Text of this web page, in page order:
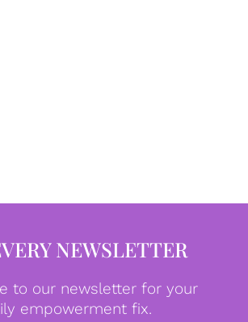
NEWSLETTER
to our newsletter for your
empowerment fix.